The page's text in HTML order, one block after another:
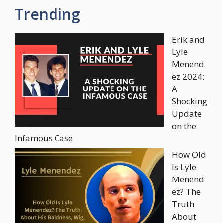
Trending
Erik and
Lyle
Menend
ez 2024:
A
Shocking
Update
on the
Infamous Case
How Old
Is Lyle
Menend
ez? The
Truth
About